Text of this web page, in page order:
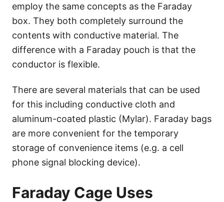
employ the same concepts as the Faraday
box. They both completely surround the
contents with conductive material. The
difference with a Faraday pouch is that the
conductor is flexible.
There are several materials that can be used
for this including conductive cloth and
aluminum-coated plastic (Mylar). Faraday bags
are more convenient for the temporary
storage of convenience items (e.g. a cell
phone signal blocking device).
Faraday Cage Uses